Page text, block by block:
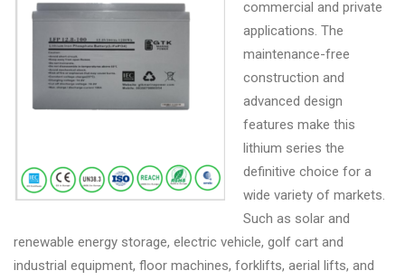
commercial and private
applications. The
maintenance-free
construction and
advanced design
features make this
lithium series the
definitive choice for a
wide variety of markets.
Such as solar and
renewable energy storage, electric vehicle, golf cart and
industrial equipment, floor machines, forklifts, aerial lifts, and